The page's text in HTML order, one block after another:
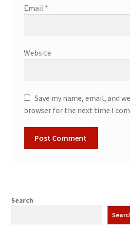
Email *
Website
Save my name, email, and
browser for the next time I
Search